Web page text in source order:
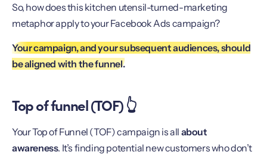
So, how does this kitchen utensil-turned-marketing
metaphor apply to your Facebook Ads campaign?
Your campaign, and your subsequent audiences, should
be aligned with the funnel.
Top of funnel (TOF) 👆
Your Top of Funnel (TOF) campaign is all about
awareness. It’s finding potential new customers who don’t